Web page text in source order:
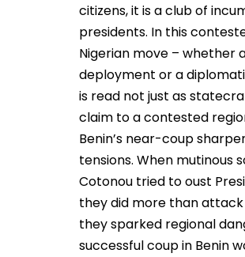
citizens, it is a club of
presidents. In this
Nigerian move – whether
deployment or a
is read not just as
claim to a contested
Benin’s near-coup
tensions. When mutinous
Cotonou tried to oust
they did more than
they sparked regional
successful coup in Benin